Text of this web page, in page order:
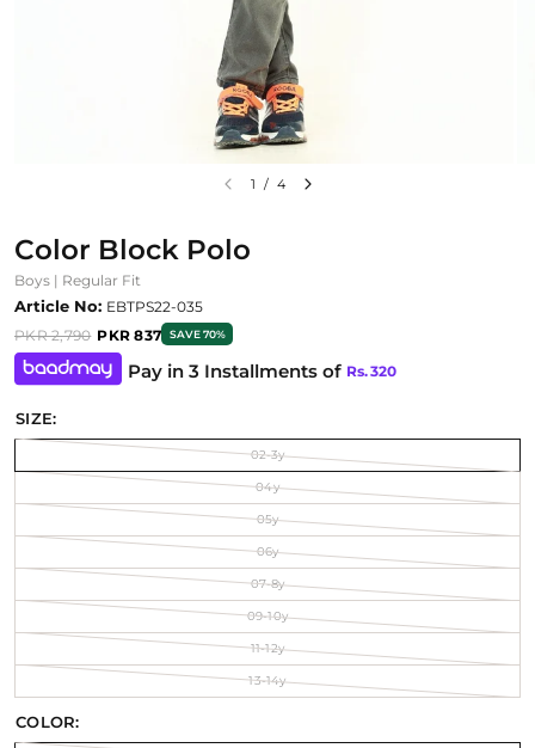
1 / 4
Color Block Polo
Boys | Regular Fit
Article No: EBTPS22-035
PKR 2,790 PKR 837 SAVE 70%
Pay in 3 Installments of Rs.320
SIZE:
02-3y
04y
05y
06y
07-8y
09-10y
11-12y
13-14y
COLOR: